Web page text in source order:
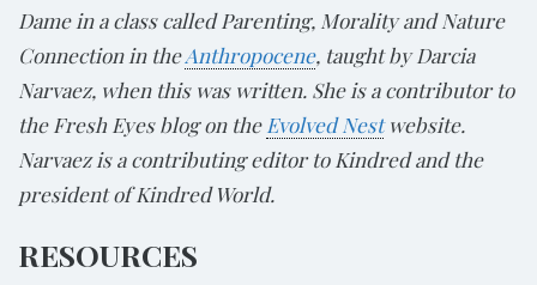
Dame in a class called Parenting, Morality and Nature
Connection in theAnthropocene, taught by Darcia
Narvaez, when this was written. She is a contributor to
the Fresh Eyes blog on the Evolved Nestwebsite.
Narvaez is a contributing editor to Kindred and the
president of Kindred World.
RESOURCES